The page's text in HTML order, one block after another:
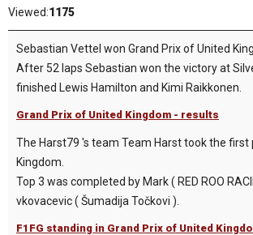
Viewed:1175
Sebastian Vettel won Grand Prix of United
After 52 laps Sebastian won the victory at
finished Lewis Hamilton and Kimi Raikkonen.
Grand Prix of United Kingdom - results
The Harst79 's team Team Harst took the first
Kingdom.
Top 3 was completed by Mark ( RED ROO
vkovacevic ( Šumadija Točkovi ).
F1FG standing in Grand Prix of United